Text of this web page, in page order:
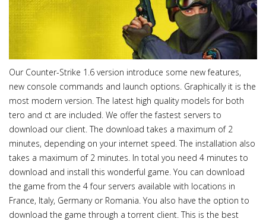
Our Counter-Strike 1.6 version introduce some new features,
new console commands and launch options. Graphically it is the
most modern version. The latest high quality models for both
tero and ct are included. We offer the fastest servers to
download our client. The download takes a maximum of 2
minutes, depending on your internet speed. The installation also
takes a maximum of 2 minutes. In total you need 4 minutes to
download and install this wonderful game. You can download
the game from the 4 four servers available with locations in
France, Italy, Germany or Romania. You also have the option to
download the game through a torrent client. This is the best